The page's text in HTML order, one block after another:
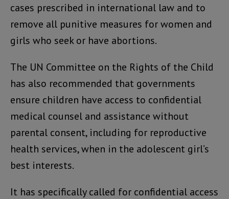
cases prescribed in international law and to
remove all punitive measures for women and
girls who seek or have abortions.
The UN Committee on the Rights of the Child
has also recommended that governments
ensure children have access to confidential
medical counsel and assistance without
parental consent, including for reproductive
health services, when in the adolescent girl’s
best interests.
It has specifically called for confidential access